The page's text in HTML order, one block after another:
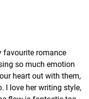
favourite romance
so much emotion
heart out with them,
I love her writing style,